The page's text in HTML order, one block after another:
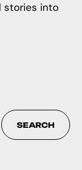
stories into
SEARCH